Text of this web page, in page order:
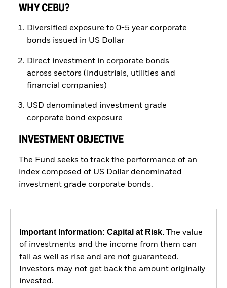
WHY CEBU?
Diversified exposure to 0-5 year corporate
bonds issued in US Dollar
Direct investment in corporate bonds
across sectors (industrials, utilities and
financial companies)
USD denominated investment grade
corporate bond exposure
INVESTMENT OBJECTIVE
The Fund seeks to track the performance of an
index composed of US Dollar denominated
investment grade corporate bonds.
Important Information: Capital at Risk.The value
of investments and the income from them can
fall as well as rise and are not guaranteed.
Investors may not get back the amount originally
invested.